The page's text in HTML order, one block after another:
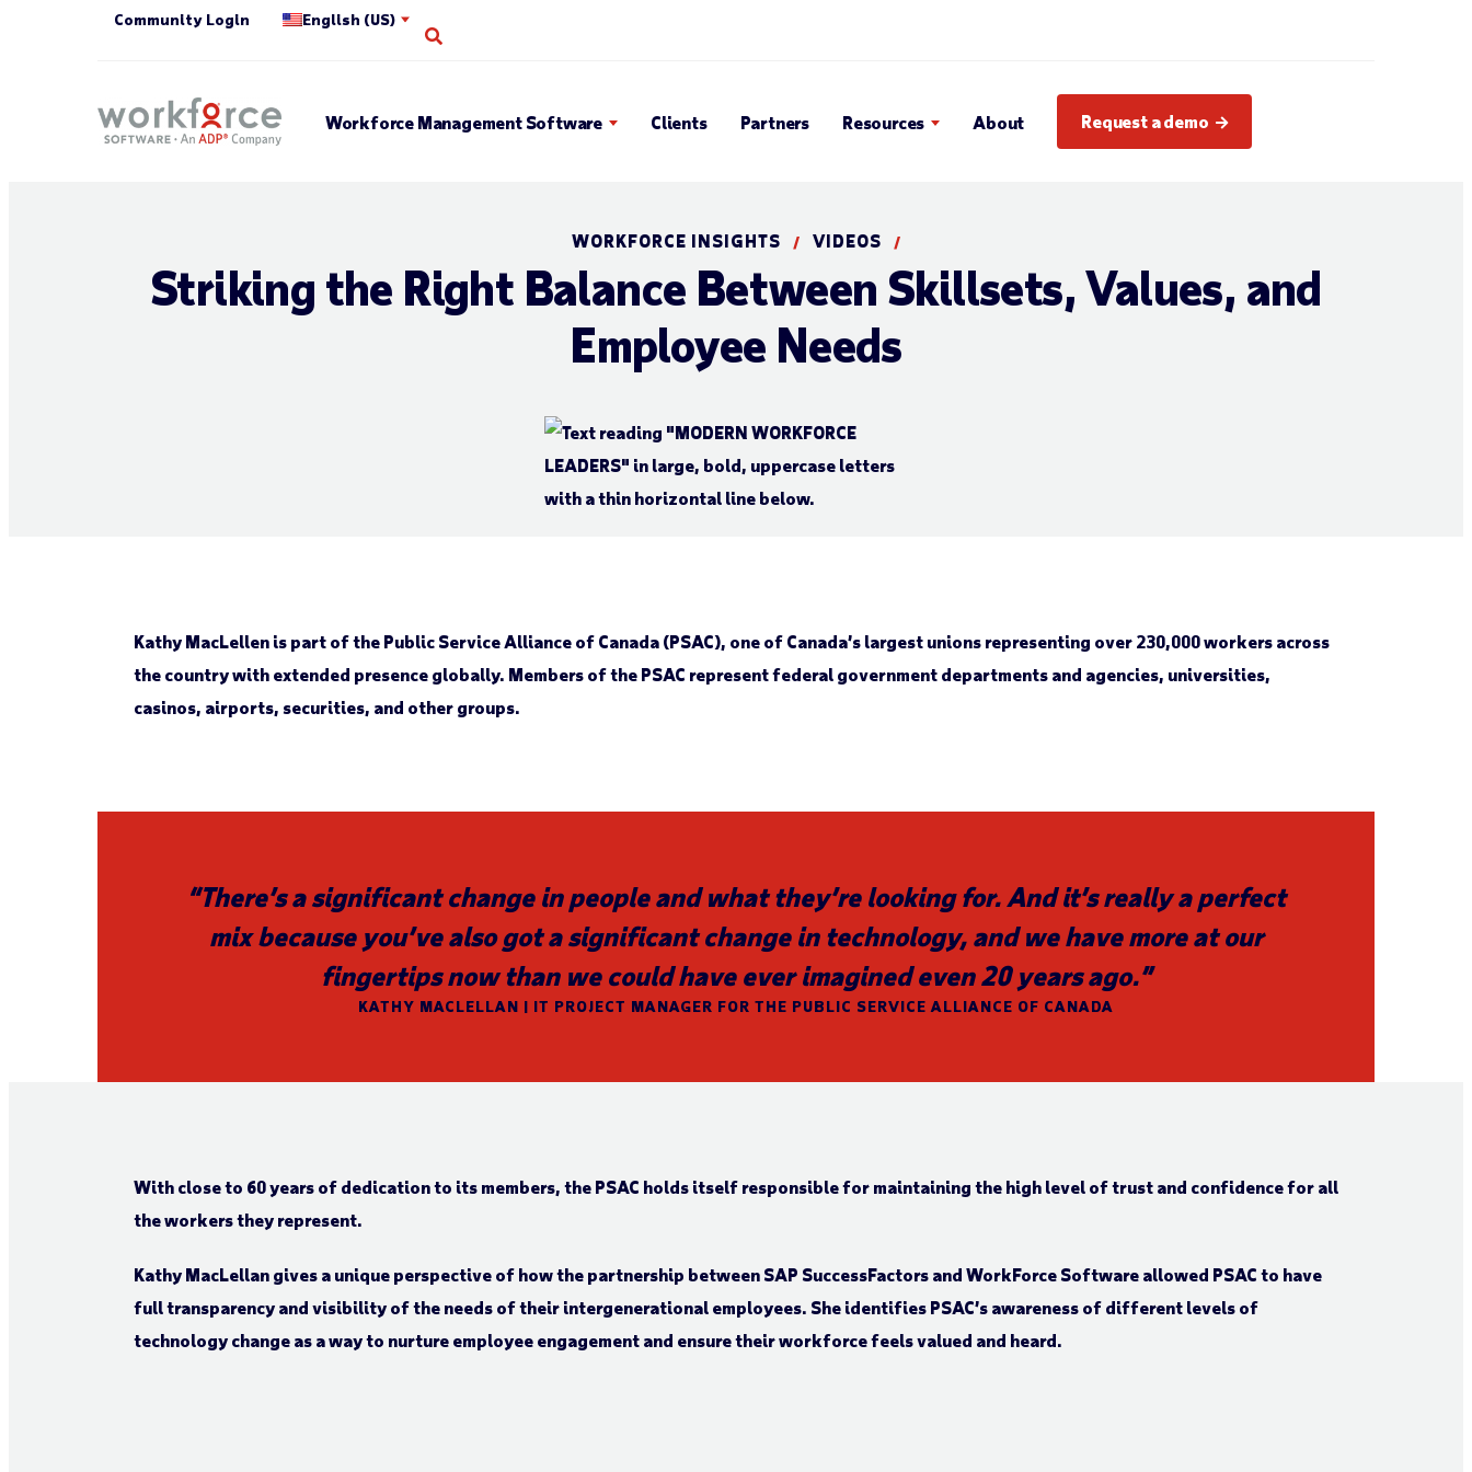
Community Login English (US)
Workforce Management Software Clients Partners Resources About Request a demo
WORKFORCE INSIGHTS / VIDEOS /
Striking the Right Balance Between Skillsets, Values, and
Employee Needs
Kathy MacLellen is part of the Public Service Alliance of Canada (PSAC), one of Canada’s largest unions representing over 230,000 workers across
the country with extended presence globally. Members of the PSAC represent federal government departments and agencies, universities,
casinos, airports, securities, and other groups.
“There’s a significant change in people and what they’re looking for. And it’s really a perfect
mix because you’ve also got a significant change in technology, and we have more at our
fingertips now than we could have ever imagined even 20 years ago.”
KATHY MACLELLAN | IT PROJECT MANAGER FOR THE PUBLIC SERVICE ALLIANCE OF CANADA
With close to 60 years of dedication to its members, the PSAC holds itself responsible for maintaining the high level of trust and confidence for all
the workers they represent.
Kathy MacLellan gives a unique perspective of how the partnership between SAP SuccessFactors and WorkForce Software allowed PSAC to have
full transparency and visibility of the needs of their intergenerational employees. She identifies PSAC’s awareness of different levels of
technology change as a way to nurture employee engagement and ensure their workforce feels valued and heard.